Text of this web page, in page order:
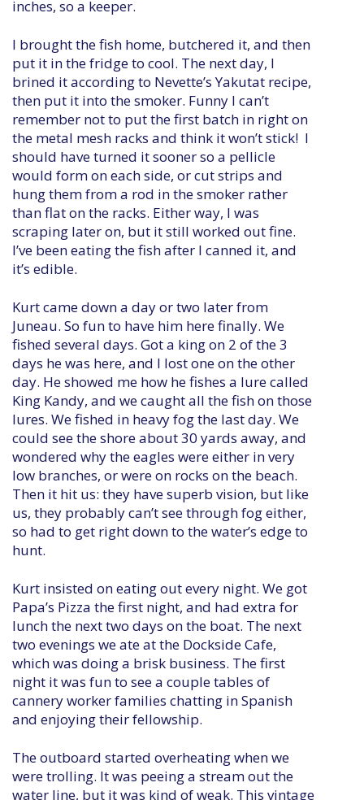
inches, so a keeper.
I brought the fish home, butchered it, and then
put it in the fridge to cool. The next day, I
brined it according to Nevette’s Yakutat recipe,
then put it into the smoker. Funny I can’t
remember not to put the first batch in right on
the metal mesh racks and think it won’t stick! I
should have turned it sooner so a pellicle
would form on each side, or cut strips and
hung them from a rod in the smoker rather
than flat on the racks. Either way, I was
scraping later on, but it still worked out fine.
I’ve been eating the fish after I canned it, and
it’s edible.
Kurt came down a day or two later from
Juneau. So fun to have him here finally. We
fished several days. Got a king on 2 of the 3
days he was here, and I lost one on the other
day. He showed me how he fishes a lure called
King Kandy, and we caught all the fish on those
lures. We fished in heavy fog the last day. We
could see the shore about 30 yards away, and
wondered why the eagles were either in very
low branches, or were on rocks on the beach.
Then it hit us: they have superb vision, but like
us, they probably can’t see through fog either,
so had to get right down to the water’s edge to
hunt.
Kurt insisted on eating out every night. We got
Papa’s Pizza the first night, and had extra for
lunch the next two days on the boat. The next
two evenings we ate at the Dockside Cafe,
which was doing a brisk business. The first
night it was fun to see a couple tables of
cannery worker families chatting in Spanish
and enjoying their fellowship.
The outboard started overheating when we
were trolling. It was peeing a stream out the
water line, but it was kind of weak. This vintage